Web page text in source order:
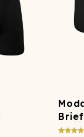
Brief